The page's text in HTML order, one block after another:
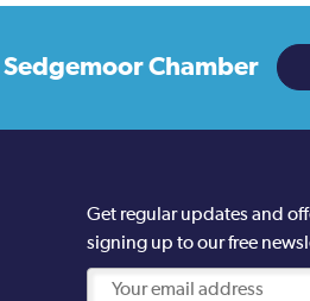
Sedgemoor Chamber
Get regular updates and
signing up to our free